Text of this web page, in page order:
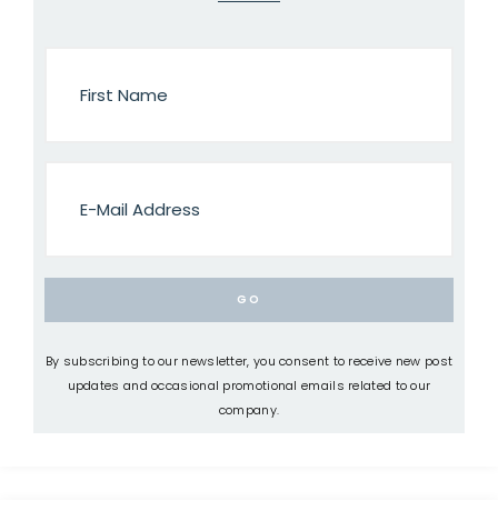
By subscribing to our newsletter, you consent to receive new post
updates and occasional promotional emails related to our
company.